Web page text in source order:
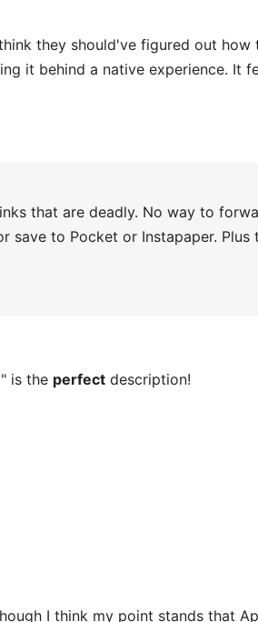
they should've figured out
it behind a native experience. It
that are deadly. No way to
to Pocket or Instapaper. Plus
is the perfect description!
I think my point stands that